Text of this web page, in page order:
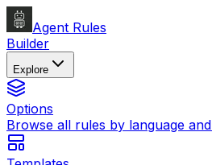
Agent Rules
Builder
Explore
Options
Browse all rules by language